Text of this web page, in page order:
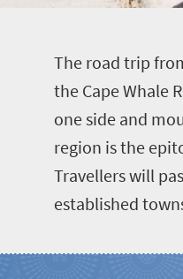
The road trip
the Cape Whale
one side and
region is the
Travellers will
established